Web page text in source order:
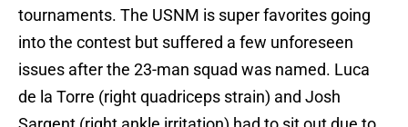
tournaments. The USNM is super favorites going
into the contest but suffered a few unforeseen
issues after the 23-man squad was named. Luca
de la Torre (right quadriceps strain) and Josh